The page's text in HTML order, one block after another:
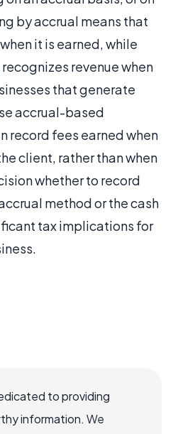
by accrual means that
it is earned, while
revenue when
that generate
accrual-based
record fees earned when
client, rather than when
whether to record
method or the cash
tax implications for
to providing
information. We